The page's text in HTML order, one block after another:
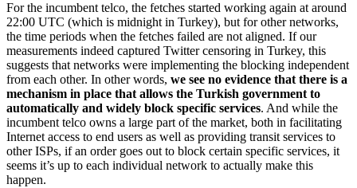
For the incumbent telco, the fetches started working again at around
22:00 UTC (which is midnight in Turkey), but for other networks,
the time periods when the fetches failed are not aligned. If our
measurements indeed captured Twitter censoring in Turkey, this
suggests that networks were implementing the blocking independent
from each other. In other words, we see no evidence that there is a
mechanism in place that allows the Turkish government to
automatically and widely block specific services. And while the
incumbent telco owns a large part of the market, both in facilitating
Internet access to end users as well as providing transit services to
other ISPs, if an order goes out to block certain specific services, it
seems it’s up to each individual network to actually make this
happen.